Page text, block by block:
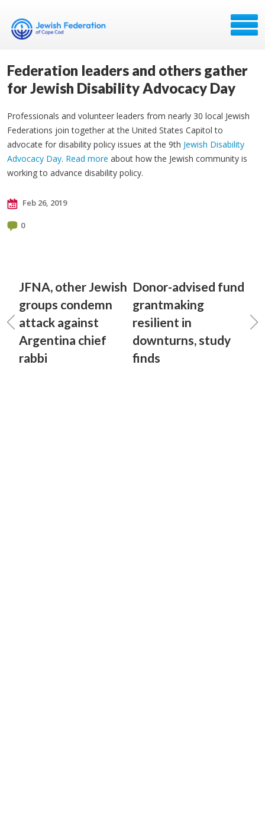
Federation leaders and others gather
for Jewish Disability Advocacy Day
Professionals and volunteer leaders from nearly 30 local Jewish
Federations join together at the United States Capitol to
advocate for disability policy issues at the 9th Jewish Disability
Advocacy Day. Read more about how the Jewish community is
working to advance disability policy.
Feb 26, 2019
0
JFNA, other Jewish
groups condemn
attack against
Argentina chief
rabbi
Donor-advised fund
grantmaking
resilient in
downturns, study
finds